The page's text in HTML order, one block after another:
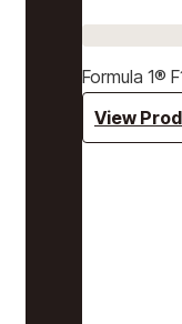
Formula 1®
View